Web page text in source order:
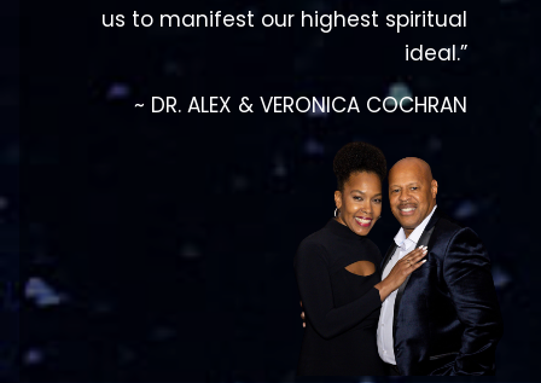
~ DR. ALEX & VERONICA COCHRAN